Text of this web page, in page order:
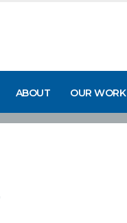
ABOUT OUR WORK